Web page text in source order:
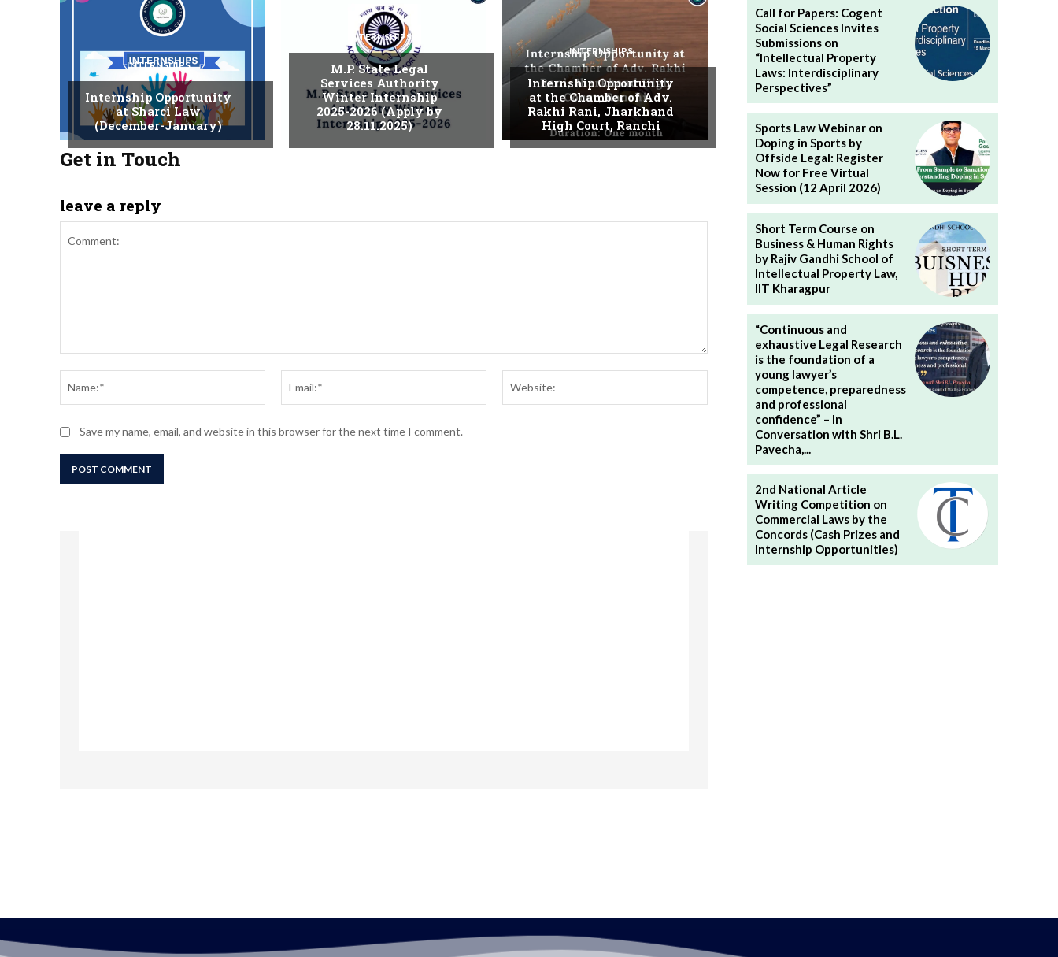
INTERNSHIPS
Internship Opportunity
at Sharci Law
(December-January)
INTERNSHIPS
M.P. State Legal
Services Authority
Winter Internship
2025-2026 (Apply by
28.11.2025)
INTERNSHIPS
Internship Opportunity
at the Chamber of Adv.
Rakhi Rani, Jharkhand
High Court, Ranchi
Get in Touch
leave a reply
Save my name, email, and website in this browser for the next time I comment.
Call for Papers: Cogent
Social Sciences Invites
Submissions on
“Intellectual Property
Laws: Interdisciplinary
Perspectives”
Sports Law Webinar on
Doping in Sports by
Offside Legal: Register
Now for Free Virtual
Session (12 April 2026)
Short Term Course on
Business & Human Rights
by Rajiv Gandhi School of
Intellectual Property Law,
IIT Kharagpur
“Continuous and
exhaustive Legal Research
is the foundation of a
young lawyer’s
competence, preparedness
and professional
confidence” – In
Conversation with Shri B.L.
Pavecha,...
2nd National Article
Writing Competition on
Commercial Laws by the
Concords (Cash Prizes and
Internship Opportunities)